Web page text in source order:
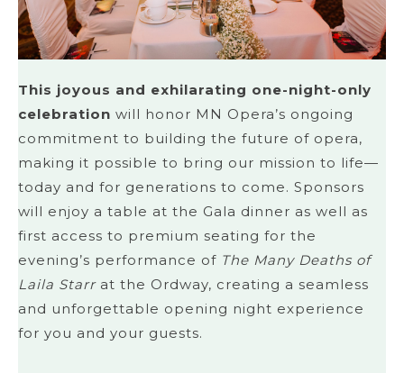
This joyous and exhilarating one-night-only
celebration will honor MN Opera’s ongoing
commitment to building the future of opera,
making it possible to bring our mission to life—
today and for generations to come. Sponsors
will enjoy a table at the Gala dinner as well as
first access to premium seating for the
evening’s performance of The Many Deaths of
Laila Starrat the Ordway, creating a seamless
and unforgettable opening night experience
for you and your guests.